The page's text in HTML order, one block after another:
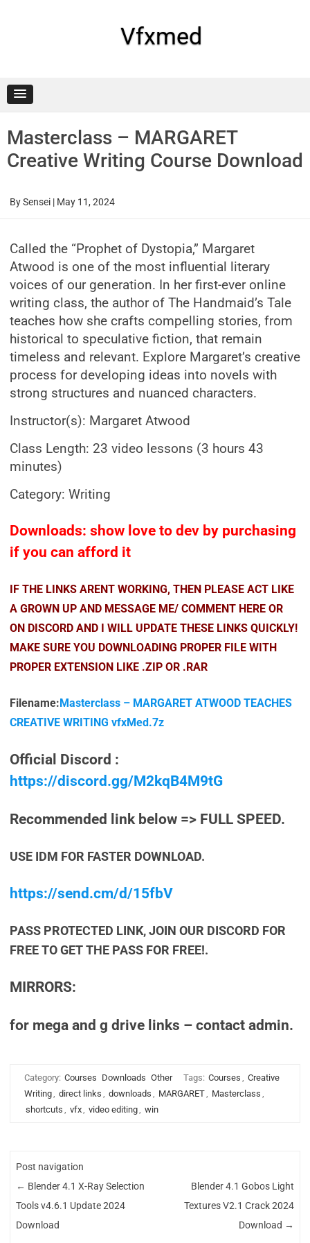
Vfxmed
Masterclass – MARGARET
Creative Writing Course Download
BySensei | May 11, 2024
Called the “Prophet of Dystopia,” Margaret
Atwood is one of the most influential literary
voices of our generation. In her first-ever online
writing class, the author of The Handmaid’s Tale
teaches how she crafts compelling stories, from
historical to speculative fiction, that remain
timeless and relevant. Explore Margaret’s creative
process for developing ideas into novels with
strong structures and nuanced characters.
Instructor(s): Margaret Atwood
Class Length: 23 video lessons (3 hours 43
minutes)
Category: Writing
Downloads: show love to dev by purchasing
if you can afford it
IF THE LINKS ARENT WORKING, THEN PLEASE ACT LIKE
A GROWN UP AND MESSAGE ME/ COMMENT HERE OR
ON DISCORD AND I WILL UPDATE THESE LINKS QUICKLY!
MAKE SURE YOU DOWNLOADING PROPER FILE WITH
PROPER EXTENSION LIKE .ZIP OR .RAR
Filename:Masterclass – MARGARET ATWOOD TEACHES
CREATIVE WRITING vfxMed.7z
Official Discord :
https://discord.gg/M2kqB4M9tG
Recommended link below => FULL SPEED.
USE IDM FOR FASTER DOWNLOAD.
https://send.cm/d/15fbV
PASS PROTECTED LINK, JOIN OUR DISCORD FOR
FREE TO GET THE PASS FOR FREE!.
MIRRORS:
for mega and g drive links – contact admin.
Category: Courses Downloads Other Tags: Courses , Creative
Writing, direct links , downloads , MARGARET, Masterclass ,
shortcuts , vfx, video editing, win
Post navigation
← Blender 4.1 X-Ray Selection
Tools v4.6.1 Update 2024
Download
Blender 4.1 Gobos Light
Textures V2.1 Crack 2024
Download →